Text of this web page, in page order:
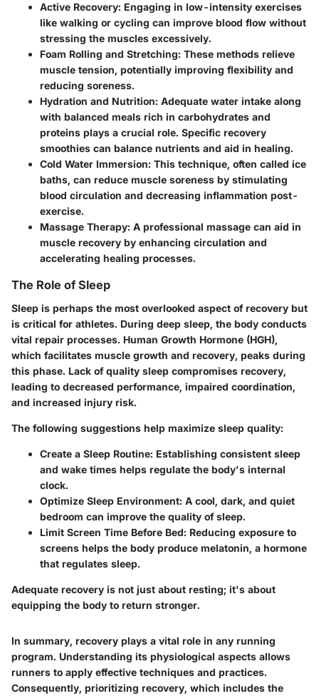
Active Recovery: Engaging in low-intensity exercises
like walking or cycling can improve blood flow without
stressing the muscles excessively.
Foam Rolling and Stretching: These methods relieve
muscle tension, potentially improving flexibility and
reducing soreness.
Hydration and Nutrition: Adequate water intake along
with balanced meals rich in carbohydrates and
proteins plays a crucial role. Specific recovery
smoothies can balance nutrients and aid in healing.
Cold Water Immersion: This technique, often called ice
baths, can reduce muscle soreness by stimulating
blood circulation and decreasing inflammation post-
exercise.
Massage Therapy: A professional massage can aid in
muscle recovery by enhancing circulation and
accelerating healing processes.
The Role of Sleep
Sleep is perhaps the most overlooked aspect of recovery but
is critical for athletes. During deep sleep, the body conducts
vital repair processes. Human Growth Hormone (HGH),
which facilitates muscle growth and recovery, peaks during
this phase. Lack of quality sleep compromises recovery,
leading to decreased performance, impaired coordination,
and increased injury risk.
The following suggestions help maximize sleep quality:
Create a Sleep Routine: Establishing consistent sleep
and wake times helps regulate the body's internal
clock.
Optimize Sleep Environment: A cool, dark, and quiet
bedroom can improve the quality of sleep.
Limit Screen Time Before Bed: Reducing exposure to
screens helps the body produce melatonin, a hormone
that regulates sleep.
Adequate recovery is not just about resting; it's about
equipping the body to return stronger.
In summary, recovery plays a vital role in any running
program. Understanding its physiological aspects allows
runners to apply effective techniques and practices.
Consequently, prioritizing recovery, which includes the